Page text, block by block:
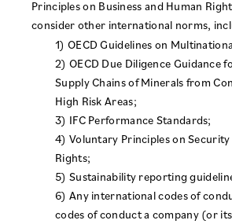
Principles on Business and Human
consider other international norms,
1) OECD Guidelines on
2) OECD Due Diligence Guidance
Supply Chains of Minerals from
High Risk Areas;
3) IFC Performance Standards;
4) Voluntary Principles on Security
Rights;
5) Sustainability reporting
6) Any international codes of
codes of conduct a company (or